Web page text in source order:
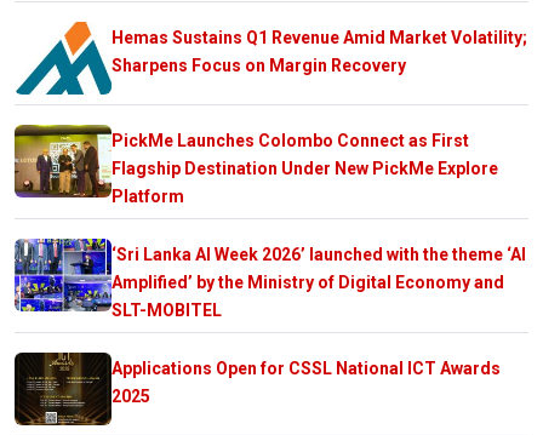
Hemas Sustains Q1 Revenue Amid Market Volatility;
Sharpens Focus on Margin Recovery
PickMe Launches Colombo Connect as First
Flagship Destination Under New PickMe Explore
Platform
‘Sri Lanka AI Week 2026’ launched with the theme ‘AI
Amplified’ by the Ministry of Digital Economy and
SLT-MOBITEL
Applications Open for CSSL National ICT Awards
2025